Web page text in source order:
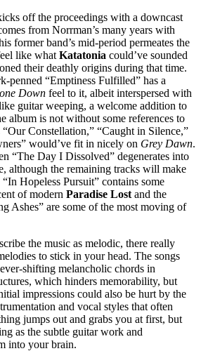
off the proceedings with a downcast
from Norrman’s many years with
former band’s mid-period permeates the
like what Katatonia could’ve sounded
their deathly origins during that time.
penned “Emptiness Fulfilled” has a
Down feel to it, albeit interspersed with
guitar weeping, a welcome addition to
album is not without some references to
“Our Constellation,” “Caught in Silence,”
would’ve fit in nicely on Grey Dawn.
“The Day I Dissolved” degenerates into
although the remaining tracks will make
Hopeless Pursuit” contains some
of modern Paradise Lost and the
Ashes” are some of the most moving of
the music as melodic, there really
to stick in your head. The songs
shifting melancholic chords in
which hinders memorability, but
impressions could also be hurt by the
and vocal styles that often
jumps out and grabs you at first, but
as the subtle guitar work and
into your brain.